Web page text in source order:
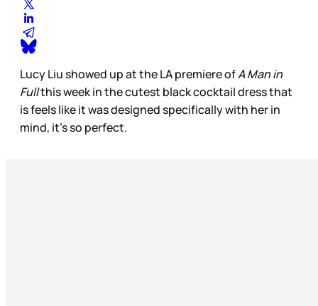
Lucy Liu showed up at the LA premiere ofA Man in
Fullthis week in the cutest black cocktail dress that
is feels like it was designed specifically with her in
mind, it’s so perfect.